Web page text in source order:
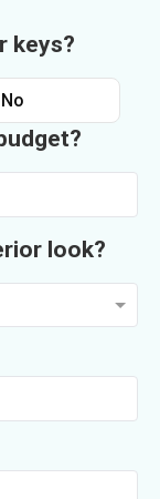
keys?
No
look?